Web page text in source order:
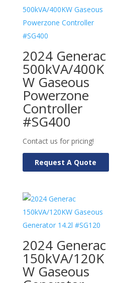
2024 Generac
500kVA/400K
W Gaseous
Powerzone
Controller
#SG400
Contact us for pricing!
Request A Quote
2024 Generac
150kVA/120K
W Gaseous